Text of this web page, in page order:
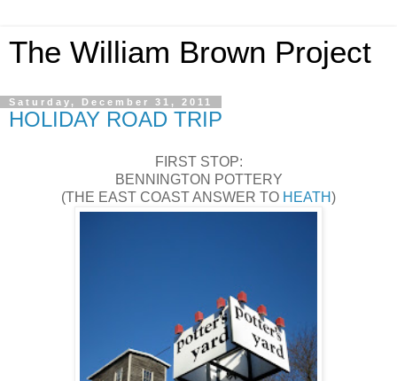
The William Brown Project
Saturday, December 31, 2011
HOLIDAY ROAD TRIP
FIRST STOP:
BENNINGTON POTTERY
(THE EAST COAST ANSWER TO HEATH)